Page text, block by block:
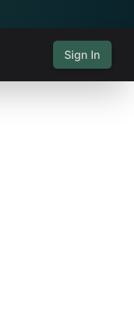
Sign In